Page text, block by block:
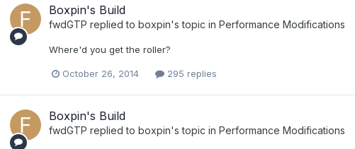
Boxpin's Build
fwdGTP replied to boxpin's topic in Performance Modifications
Where'd you get the roller?
October 26, 2014 295 replies
Boxpin's Build
fwdGTP replied to boxpin's topic in Performance Modifications